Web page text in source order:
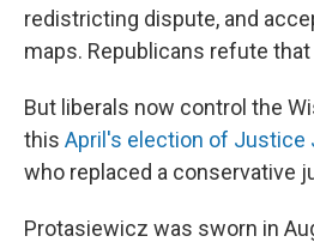
redistricting dispute, and
maps. Republicans refute
But liberals now control the
this April's election of Justice
who replaced a conservative
Protasiewicz was sworn in